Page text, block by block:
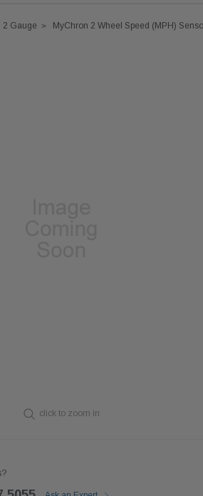
2 Gauge MyChron 2 Wheel Speed (MPH)
click to zoom in